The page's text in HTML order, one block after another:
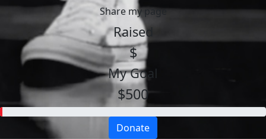
Share my page
Raised
$
My Goal
$500
Donate